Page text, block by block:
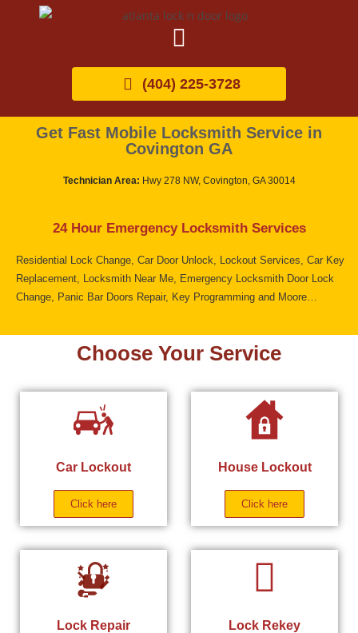
(404) 225-3728
Get Fast Mobile Locksmith Service in
Covington GA
Technician Area: Hwy 278 NW, Covington, GA 30014
24 Hour Emergency Locksmith Services
Residential Lock Change, Car Door Unlock, Lockout Services, Car Key
Replacement, Locksmith Near Me, Emergency Locksmith Door Lock
Change, Panic Bar Doors Repair, Key Programming and Moore…
Choose Your Service
Car Lockout
Click here
House Lockout
Click here
Lock Repair Lock Rekey